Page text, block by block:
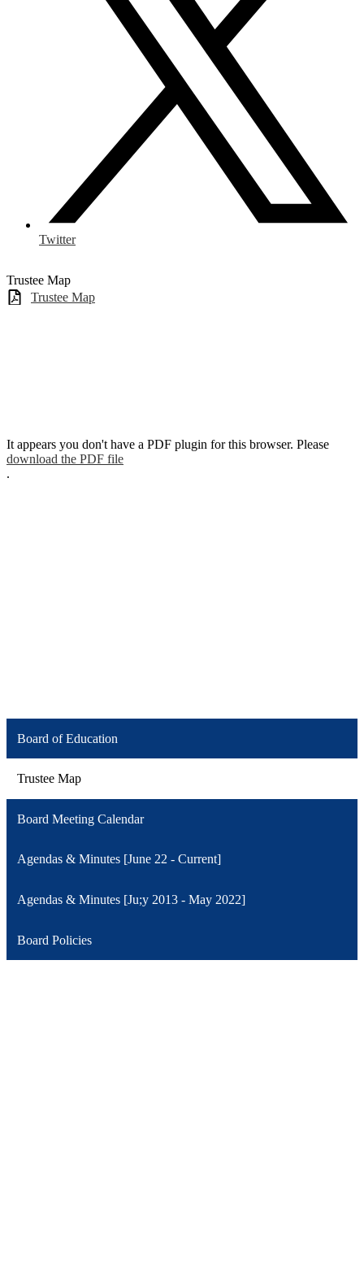
Twitter
Trustee Map
Trustee Map
It appears you don't have a PDF plugin for this browser. Please
download the PDF file
.
Board of Education
Trustee Map
Board Meeting Calendar
Agendas & Minutes [June 22 - Current]
Agendas & Minutes [Ju;y 2013 - May 2022]
Board Policies